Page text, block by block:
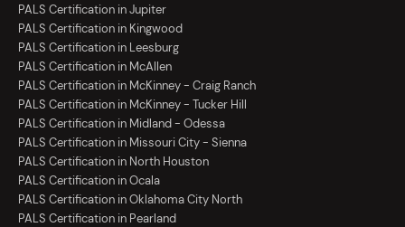
PALS Certification in Jupiter
PALS Certification in Kingwood
PALS Certification in Leesburg
PALS Certification in McAllen
PALS Certification in McKinney - Craig Ranch
PALS Certification in McKinney - Tucker Hill
PALS Certification in Midland - Odessa
PALS Certification in Missouri City - Sienna
PALS Certification in North Houston
PALS Certification in Ocala
PALS Certification in Oklahoma City North
PALS Certification in Pearland